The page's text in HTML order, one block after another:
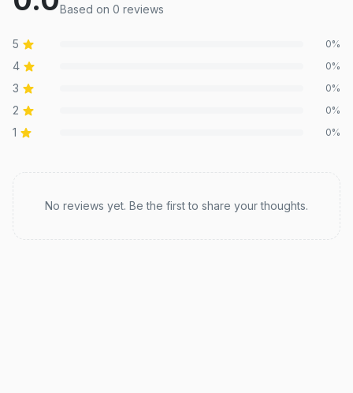
Based on 0 reviews
5 0%
4 0%
3 0%
2 0%
1 0%
No reviews yet. Be the first to share your thoughts.